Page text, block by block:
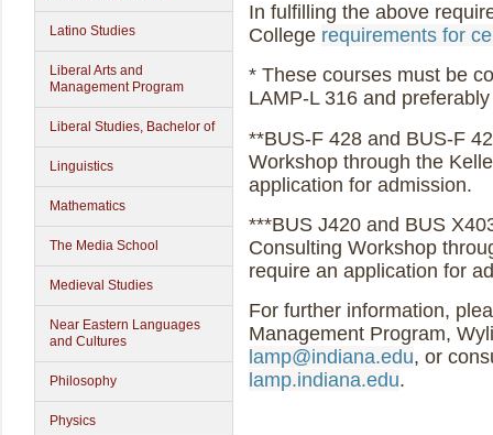
Latino Studies
Liberal Arts and
Management Program
Liberal Studies, Bachelor of
Linguistics
Mathematics
The Media School
Medieval Studies
Near Eastern Languages
and Cultures
Philosophy
Physics
In fulfilling the above
College requirements for
* These courses must be
LAMP-L 316 and
**BUS-F 428 and BUS-F
Workshop through the
application for admission.
***BUS J420 and BUS
Consulting Workshop
require an application for
For further information,
Management Program,
lamp@indiana.edu, or
lamp.indiana.edu.